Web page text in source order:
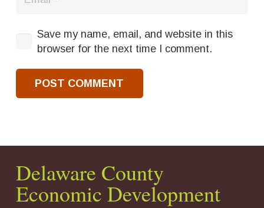
Save my name, email, and website in this
browser for the next time I comment.
POST COMMENT
Delaware County
Economic Development